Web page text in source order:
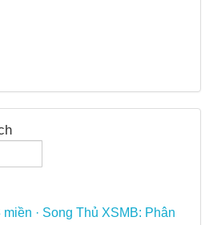
· Song Thủ XSMB: Phân